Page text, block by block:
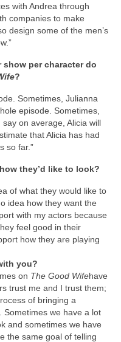
with Andrea through
companies to make
design some of the men’s
show per character do
?
Sometimes, Julianna
episode. Sometimes,
on average, Alicia will
that Alicia has had
so far.”
they’d like to look?
of what they would like to
idea how they want the
with my actors because
feel good in their
how they are playing
you?
on The Good Wifehave
trust me and I trust them;
of bringing a
Sometimes we have a lot
and sometimes we have
the same goal of telling